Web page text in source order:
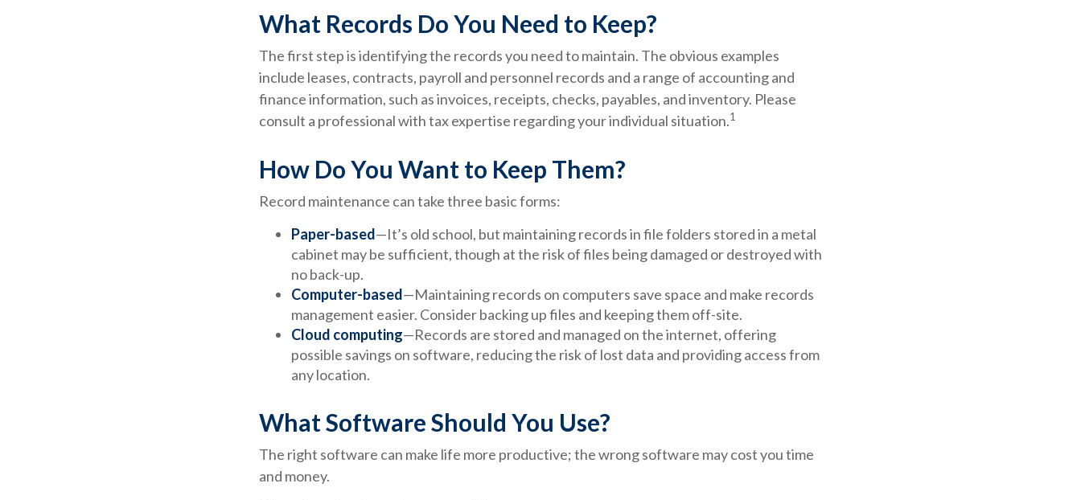
What Records Do You Need to Keep?
The first step is identifying the records you need to maintain. The obvious examples
include leases, contracts, payroll and personnel records and a range of accounting and
finance information, such as invoices, receipts, checks, payables, and inventory. Please
consult a professional with tax expertise regarding your individual situation.1
How Do You Want to Keep Them?
Record maintenance can take three basic forms:
Paper-based—It’s old school, but maintaining records in file folders stored in a metal
cabinet may be sufficient, though at the risk of files being damaged or destroyed with
no back-up.
Computer-based—Maintaining records on computers save space and make records
management easier. Consider backing up files and keeping them off-site.
Cloud computing—Records are stored and managed on the internet, offering
possible savings on software, reducing the risk of lost data and providing access from
any location.
What Software Should You Use?
The right software can make life more productive; the wrong software may cost you time
and money.